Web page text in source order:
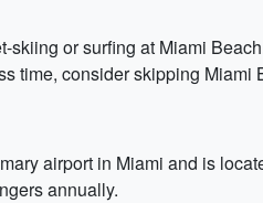
skiing or surfing at Miami
time, consider skipping
airport in Miami and is
annually.